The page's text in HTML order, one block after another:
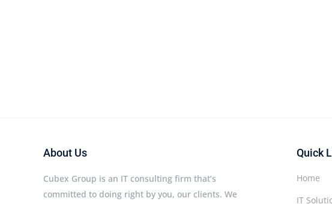
About Us
Cubex Group is an IT consulting firm that’s
committed to doing right by you, our clients. We
Quick
Home
IT